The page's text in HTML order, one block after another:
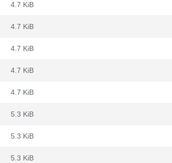
4.7 KiB
4.7 KiB
4.7 KiB
4.7 KiB
4.7 KiB
5.3 KiB
5.3 KiB
5.3 KiB